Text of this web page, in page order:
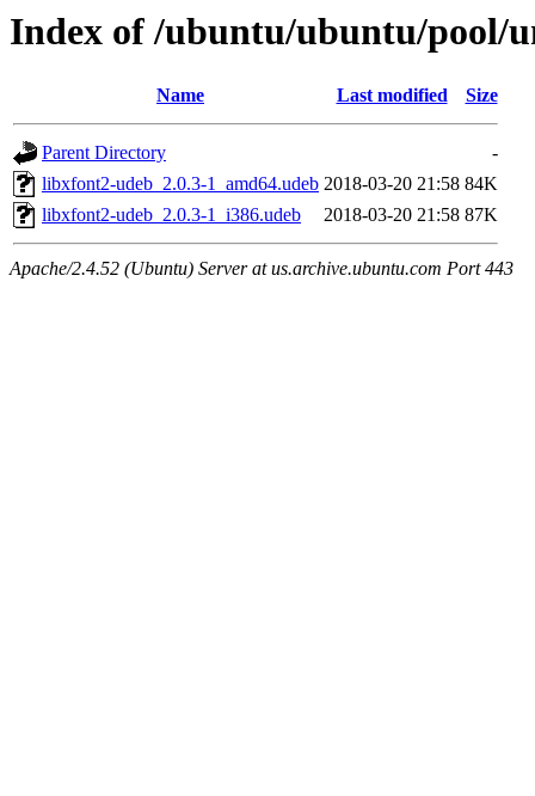
Index of /ubuntu/ubuntu/pool/
Name Last modified Size
Parent Directory
-
libxfont2-udeb_2.0.3-1_amd64.udeb 2018-03-20 21:58 84K
libxfont2-udeb_2.0.3-1_i386.udeb
2018-03-20 21:58 87K
Apache/2.4.52 (Ubuntu) Server at us.archive.ubuntu.com Port 443